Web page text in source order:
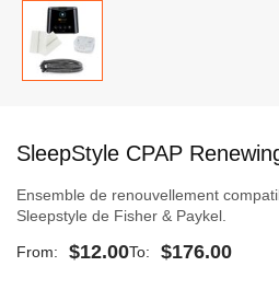
the
of
images
SleepStyle CPAP
Ensemble de renouvellement
Sleepstyle de Fisher & Paykel.
From $12.00To $176.00